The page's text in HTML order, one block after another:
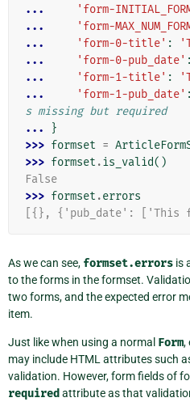
...
'form-
...
'form-
...
'form-0-title' :
...
'form-0-pub_date' :
...
'form-1-title' :
...
'form-1-pub_date' :
s missing but required
...
}
>>> formset =
>>> formset .is_valid()
False
>>> formset .errors
[{}, {'pub_date': ['This
As we can see, formset.errors is
to the forms in the formset.
two forms, and the expected error
item.
Just like when using a normal Form,
may include HTML attributes such
validation. However, form fields of
required attribute as that